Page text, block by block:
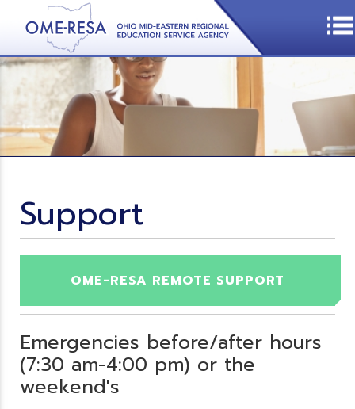
Support
OME-RESA REMOTE SUPPORT
Emergencies before/after hours
(7:30 am-4:00 pm) or the
weekend's